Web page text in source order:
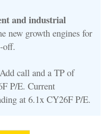
and industrial
new growth engines for
off.
call and a TP of
P/E. Current
at 6.1x CY26F P/E.